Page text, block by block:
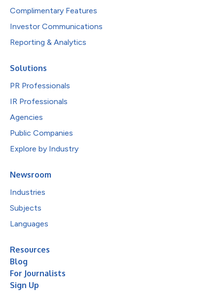
Complimentary Features
Investor Communications
Reporting & Analytics
Solutions
PR Professionals
IR Professionals
Agencies
Public Companies
Explore by Industry
Newsroom
Industries
Subjects
Languages
Resources
Blog
For Journalists
Sign Up